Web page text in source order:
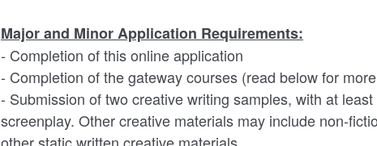
Major and Minor Application Requirements:
- Completion of this online application
- Completion of the gateway courses (read below for
- Submission of two creative writing samples, with at
screenplay. Other creative materials may include non-